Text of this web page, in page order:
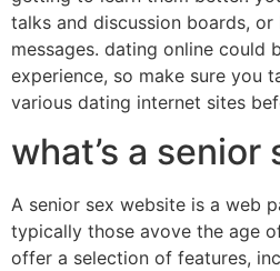
talks and discussion boards,
messages. dating online could
experience, so make sure you
various dating internet sites
what’s a senior
A senior sex website is a web
typically those avove the age
offer a selection of features,